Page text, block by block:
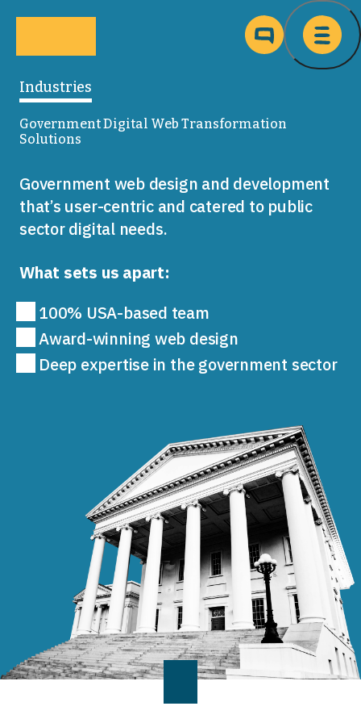
Industries
Government Digital Web Transformation
Solutions
Government web design and development
that’s user-centric and catered to public
sector digital needs.
What sets us apart:
100% USA-based team
Award-winning web design
Deep expertise in the government sector